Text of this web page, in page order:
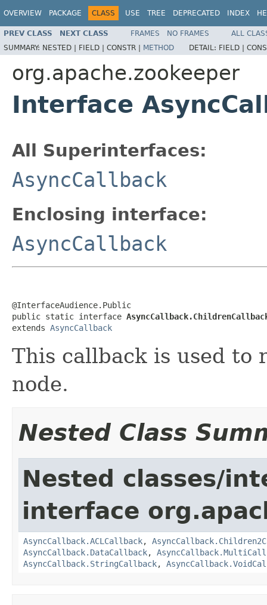
OVERVIEW PACKAGE CLASS USE TREE DEPRECATED INDEX
PREV CLASS NEXT CLASS FRAMES NO FRAMES
ALL
SUMMARY: NESTED | FIELD | CONSTR | METHOD DETAIL: FIELD |
org.apache.zookeeper
Interface
All Superinterfaces:
AsyncCallback
Enclosing interface:
AsyncCallback
@InterfaceAudience.Public
public static interface
extends AsyncCallback
This callback is used
node.
Nested Class
Nested classes/
interface
AsyncCallback.ACLCallback,
AsyncCallback.DataCallback,
AsyncCallback.StringCallback,